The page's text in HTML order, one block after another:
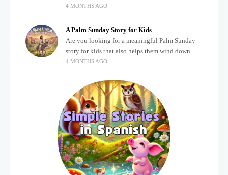
after a busy, exciting day? Teaching children
4 MONTHS AGO
A Palm Sunday Story for Kids
Are you looking for a meaningful Palm Sunday
story for kids that also helps them wind down
after a busy, exciting day? Holidays often bring a
4 MONTHS AGO